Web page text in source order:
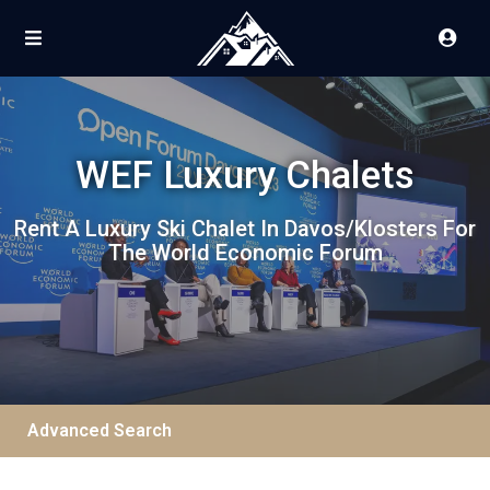
WEF Luxury Chalets
Rent A Luxury Ski Chalet In Davos/Klosters For
The World Economic Forum
Advanced Search